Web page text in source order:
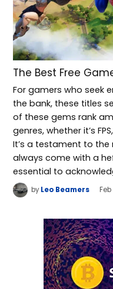
The Best Free
For gamers who seek
the bank, these titles
of these gems rank
genres, whether it’s
It’s a testament to
always come with a
essential to
by Leo Beamers